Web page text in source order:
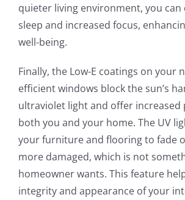
quieter living environment, you
sleep and increased focus,
well-being.
Finally, the Low-E coatings on your
efficient windows block the sun’s
ultraviolet light and offer
both you and your home. The UV
your furniture and flooring to fade
more damaged, which is not
homeowner wants. This feature
integrity and appearance of your